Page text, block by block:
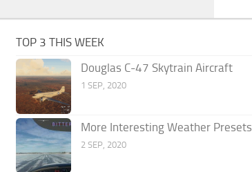
TOP 3 THIS WEEK
Douglas C-47 Skytrain Aircraft
1 SEP, 2020
More Interesting Weather Presets
2 SEP, 2020